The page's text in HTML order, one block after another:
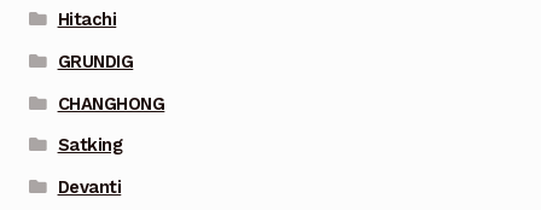
Hitachi
GRUNDIG
CHANGHONG
Satking
Devanti